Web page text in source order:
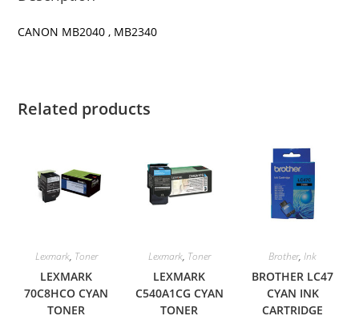
CANON MB2040 , MB2340
Related products
Lexmark, Toner
LEXMARK
70C8HCO CYAN
TONER
Lexmark, Toner
LEXMARK
C540A1CG CYAN
TONER
Brother,Ink
BROTHER LC47
CYAN INK
CARTRIDGE